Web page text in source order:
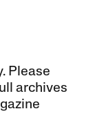
Please
archives